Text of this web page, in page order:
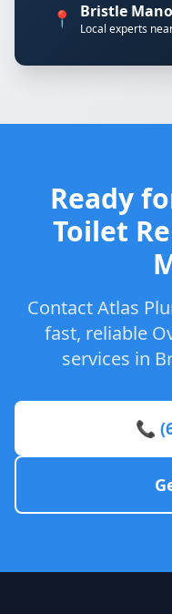
📍 Bristle
Local experts
Ready
Toilet
Contact Atlas
fast, reliable
services in
📞